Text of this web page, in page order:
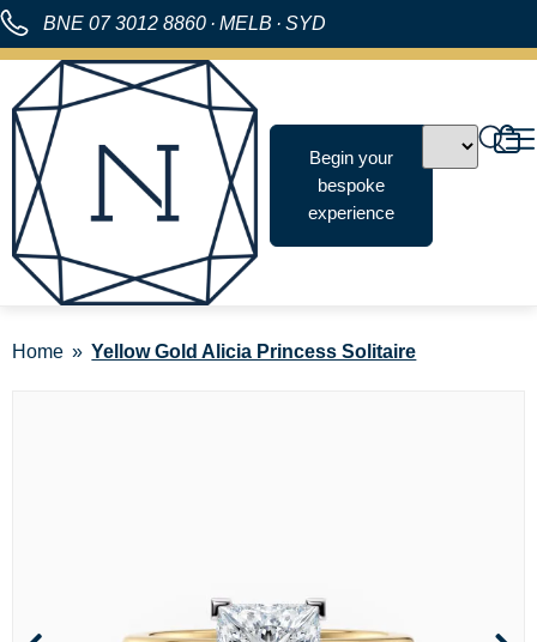
BNE 07 3012 8860 · MELB · SYD
Begin your
bespoke
experience
Home Yellow Gold Alicia Princess Solitaire